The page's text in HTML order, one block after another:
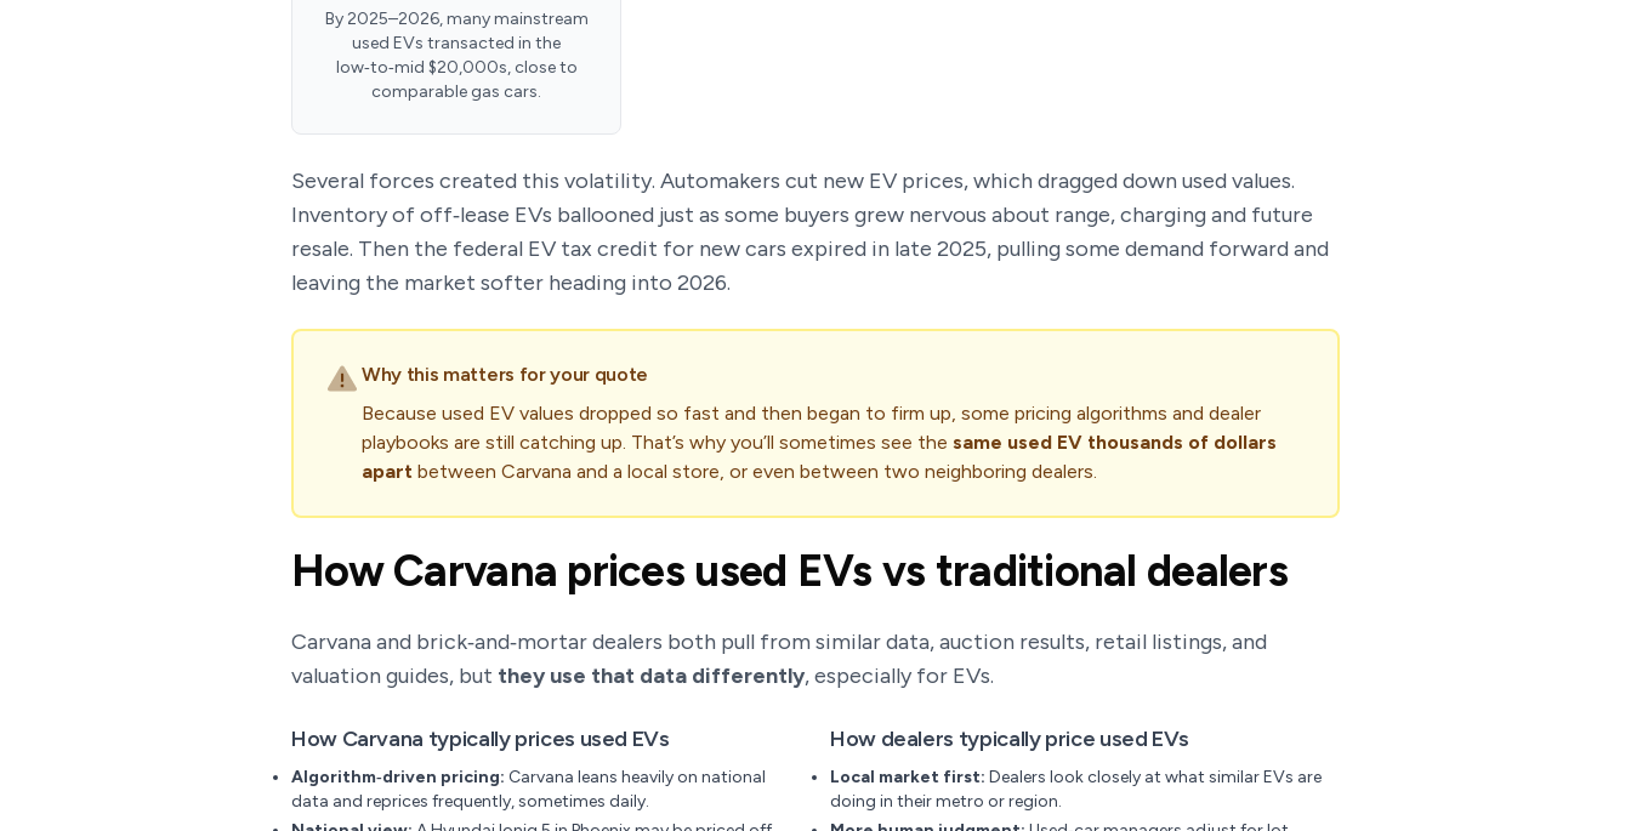
By 2025–2026, many mainstream
used EVs transacted in the
low‑to‑mid $20,000s, close to
comparable gas cars.
Several forces created this volatility. Automakers cut new EV prices, which dragged down used values.
Inventory of off‑lease EVs ballooned just as some buyers grew nervous about range, charging and future
resale. Then the federal EV tax credit for new cars expired in late 2025, pulling some demand forward and
leaving the market softer heading into 2026.
Why this matters for your quote
Because used EV values dropped so fast and then began to firm up, some pricing algorithms and dealer
playbooks are still catching up. That’s why you’ll sometimes see the same used EV thousands of dollars
apart between Carvana and a local store, or even between two neighboring dealers.
How Carvana prices used EVs vs traditional dealers
Carvana and brick‑and‑mortar dealers both pull from similar data, auction results, retail listings, and
valuation guides, but they use that data differently, especially for EVs.
How Carvana typically prices used EVs
Algorithm‑driven pricing: Carvana leans heavily on national
data and reprices frequently, sometimes daily.
How dealers typically price used EVs
Local market first: Dealers look closely at what similar EVs are
doing in their metro or region.